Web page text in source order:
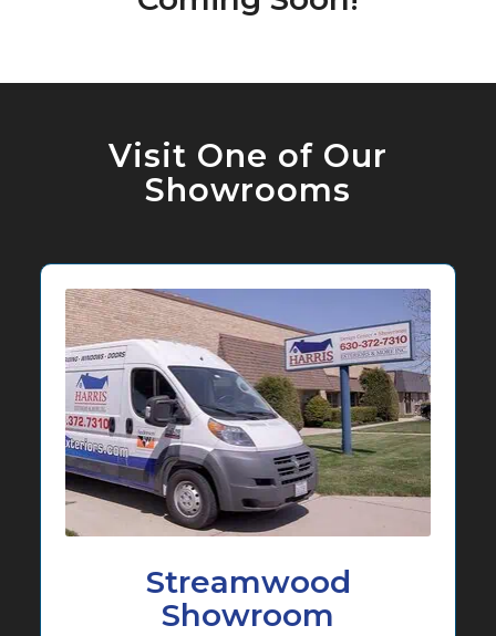
Visit One of Our
Showrooms
Streamwood
Showroom